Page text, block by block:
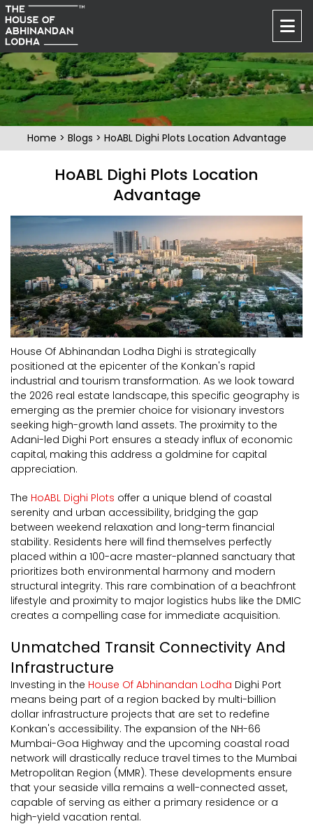
Home > Blogs > HoABL Dighi Plots Location Advantage
HoABL Dighi Plots Location
Advantage
House Of Abhinandan Lodha Dighi is strategically
positioned at the epicenter of the Konkan's rapid
industrial and tourism transformation. As we look toward
the 2026 real estate landscape, this specific geography is
emerging as the premier choice for visionary investors
seeking high-growth land assets. The proximity to the
Adani-led Dighi Port ensures a steady influx of economic
capital, making this address a goldmine for capital
appreciation.
The HoABL Dighi Plots offer a unique blend of coastal
serenity and urban accessibility, bridging the gap
between weekend relaxation and long-term financial
stability. Residents here will find themselves perfectly
placed within a 100-acre master-planned sanctuary that
prioritizes both environmental harmony and modern
structural integrity. This rare combination of a beachfront
lifestyle and proximity to major logistics hubs like the DMIC
creates a compelling case for immediate acquisition.
Unmatched Transit Connectivity And
Infrastructure
Investing in the House Of Abhinandan Lodha Dighi Port
means being part of a region backed by multi-billion
dollar infrastructure projects that are set to redefine
Konkan's accessibility. The expansion of the NH-66
Mumbai-Goa Highway and the upcoming coastal road
network will drastically reduce travel times to the Mumbai
Metropolitan Region (MMR). These developments ensure
that your seaside villa remains a well-connected asset,
capable of serving as either a primary residence or a
high-yield vacation rental.